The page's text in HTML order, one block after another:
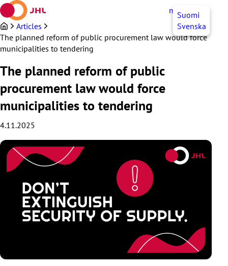
Skip
to
content
myJHL EN
Suomi
Svenska
Articles
The planned reform of public procurement law would force
municipalities to tendering
The planned reform of public
procurement law would force
municipalities to tendering
4.11.2025